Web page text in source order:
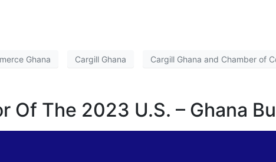
Ghana Cargill Ghana Cargill Ghana and Chamber of
Of The 2023 U.S. – Ghana